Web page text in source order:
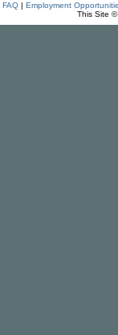
FAQ| Employment
This Site